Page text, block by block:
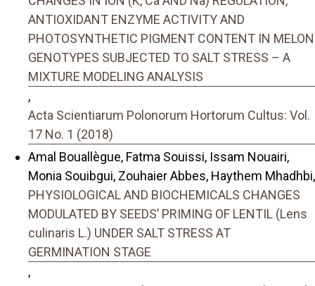
ANTIOXIDANT ENZYME ACTIVITY AND
PHOTOSYNTHETIC PIGMENT CONTENT IN MELON
GENOTYPES SUBJECTED TO SALT STRESS – A
MIXTURE MODELING ANALYSIS
,
Acta Scientiarum Polonorum Hortorum Cultus: Vol.
17 No. 1 (2018)
Amal Bouallègue, Fatma Souissi, Issam Nouairi,
Monia Souibgui, Zouhaier Abbes, Haythem Mhadhbi,
PHYSIOLOGICAL AND BIOCHEMICALS CHANGES
MODULATED BY SEEDS’ PRIMING OF LENTIL (Lens
culinaris L.) UNDER SALT STRESS AT
GERMINATION STAGE
,